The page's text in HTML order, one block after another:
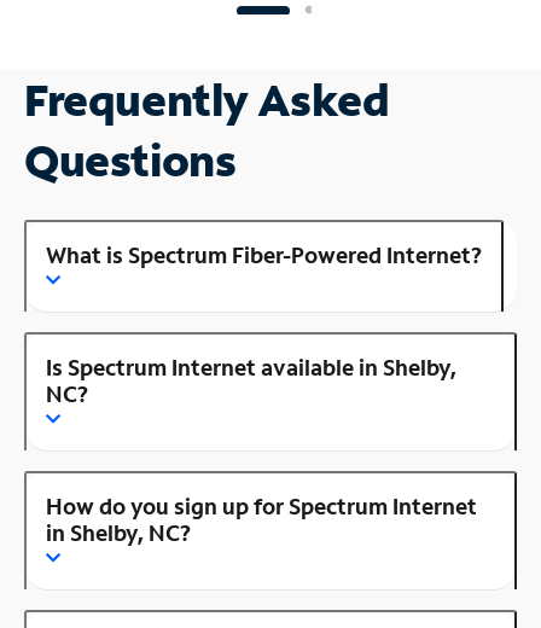
Frequently Asked
Questions
What is Spectrum Fiber-Powered Internet?
Is Spectrum Internet available in Shelby,
NC?
How do you sign up for Spectrum Internet
in Shelby, NC?